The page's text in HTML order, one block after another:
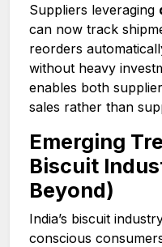
Suppliers leveraging
can now track
reorders
without heavy
enables both
sales rather than
Emerging
Biscuit
Beyond)
India’s biscuit
conscious